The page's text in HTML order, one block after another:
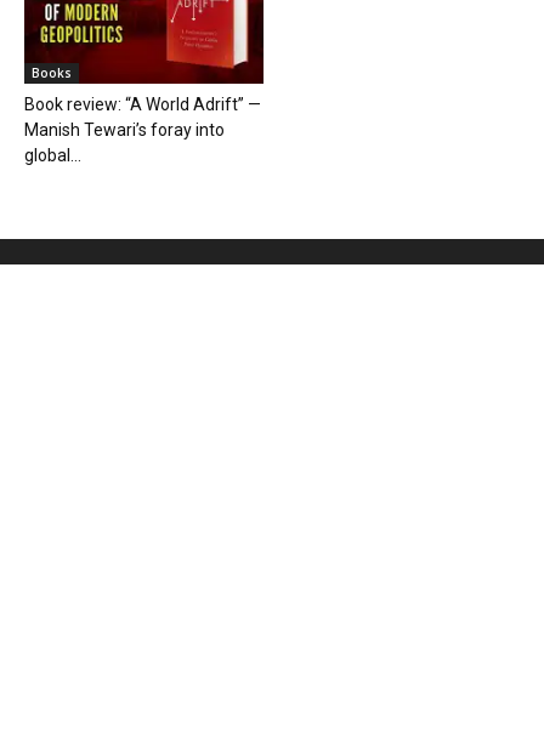
Books
Book review: “A World Adrift” —
Manish Tewari’s foray into
global...